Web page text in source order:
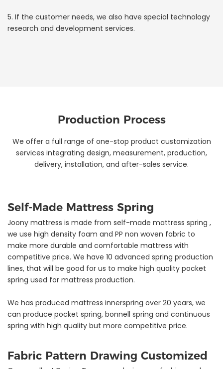
5. If the customer needs, we also have special technology
research and development services.
Production Process
We offer a full range of one-stop product customization
services integrating design, measurement, production,
delivery, installation, and after-sales service.
Self-Made Mattress Spring
Joony mattress is made from self-made mattress spring ,
we use high density foam and PP non woven fabric to
make more durable and comfortable mattress with
competitive price. We have 10 advanced spring production
lines, that will be good for us to make high quality pocket
spring used for mattress production.
We has produced mattress innerspring over 20 years, we
can produce pocket spring, bonnell spring and continuous
spring with high quality but more competitive price.
Fabric Pattern Drawing Customized